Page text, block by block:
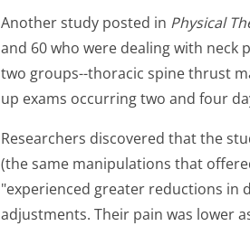
Another study posted in Physical
and 60 who were dealing with neck
two groups--thoracic spine thrust
up exams occurring two and four
Researchers discovered that the
(the same manipulations that
"experienced greater reductions
adjustments. Their pain was lower